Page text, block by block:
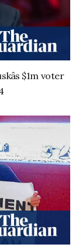
$1m voter